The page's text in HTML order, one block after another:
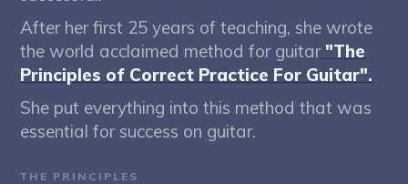
After her first 25 years of teaching, she wrote
the world acclaimed method for guitar"The
Principles of Correct Practice For Guitar".
She put everything into this method that was
essential for success on guitar.
THE PRINCIPLES